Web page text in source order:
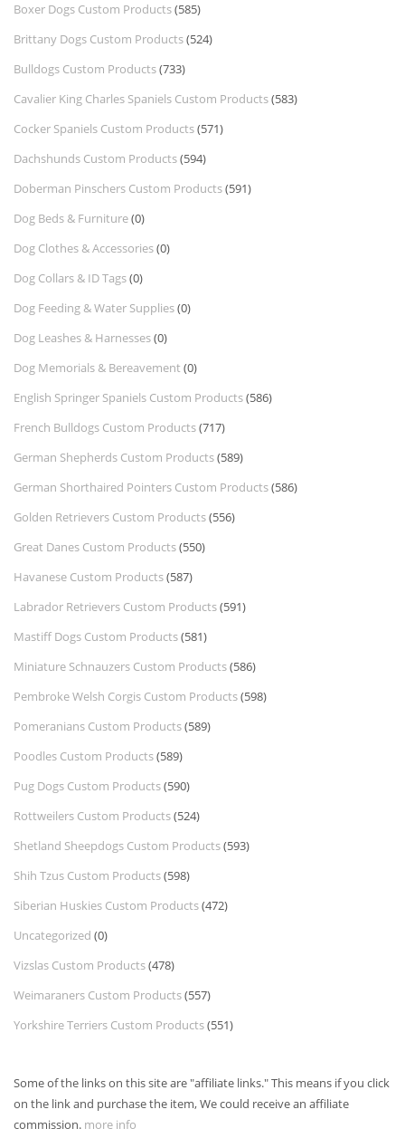
Boxer Dogs Custom Products(585)
Brittany Dogs Custom Products(524)
Bulldogs Custom Products(733)
Cavalier King Charles Spaniels Custom Products(583)
Cocker Spaniels Custom Products(571)
Dachshunds Custom Products(594)
Doberman Pinschers Custom Products(591)
Dog Beds & Furniture(0)
Dog Clothes & Accessories(0)
Dog Collars & ID Tags(0)
Dog Feeding & Water Supplies(0)
Dog Leashes & Harnesses(0)
Dog Memorials & Bereavement (0)
English Springer Spaniels Custom Products(586)
French Bulldogs Custom Products(717)
German Shepherds Custom Products(589)
German Shorthaired Pointers Custom Products(586)
Golden Retrievers Custom Products(556)
Great Danes Custom Products(550)
Havanese Custom Products(587)
Labrador Retrievers Custom Products(591)
Mastiff Dogs Custom Products(581)
Miniature Schnauzers Custom Products(586)
Pembroke Welsh Corgis Custom Products(598)
Pomeranians Custom Products(589)
Poodles Custom Products(589)
Pug Dogs Custom Products(590)
Rottweilers Custom Products(524)
Shetland Sheepdogs Custom Products(593)
Shih Tzus Custom Products(598)
Siberian Huskies Custom Products(472)
Uncategorized (0)
Vizslas Custom Products(478)
Weimaraners Custom Products(557)
Yorkshire Terriers Custom Products(551)
Some of the links on this site are "affiliate links." This means if you click
on the link and purchase the item, We could receive an affiliate
commission. more info